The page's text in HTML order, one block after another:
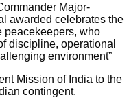
Major-
awarded celebrates the
peacekeepers, who
discipline, operational
environment”
Mission of India to the
contingent.